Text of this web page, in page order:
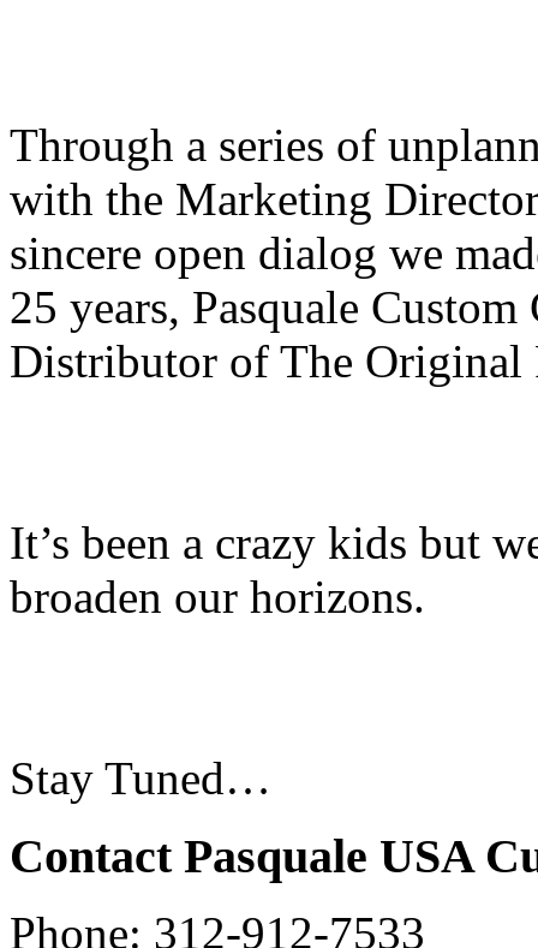
Through a series of
with the Marketing
sincere open dialog we
25 years, Pasquale
Distributor of The Original
It’s been a crazy kids but
broaden our horizons.
Stay Tuned…
Contact Pasquale USA
Phone: 312-912-7533